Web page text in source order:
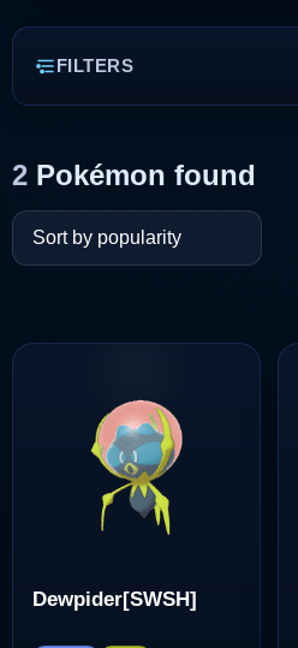
FILTERS
2 Pokémon found
Dewpider[SWSH]